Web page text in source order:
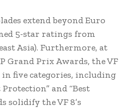
extend beyond Euro
5-star ratings from
Asia). Furthermore, at
Grand Prix Awards, the VF
five categories, including
and “Best
solidify the VF 8’s